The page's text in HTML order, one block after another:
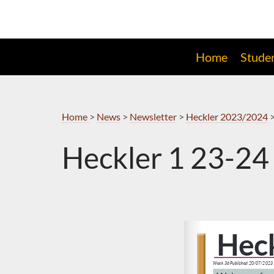
Navigation
Home
Home > News> Newsletter> Heckler 2023/2024
Heckler 1 23-24